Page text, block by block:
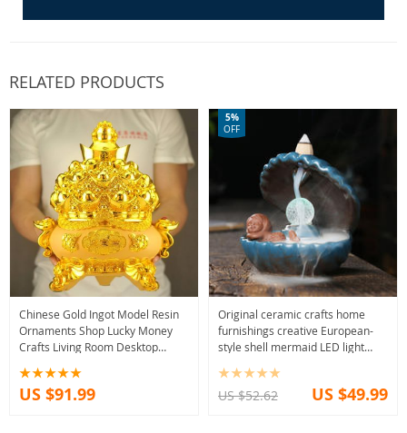
RELATED PRODUCTS
Chinese Gold Ingot Model Resin
Ornaments Shop Lucky Money
Crafts Living Room Desktop
Decor
US $91.99
Original ceramic crafts home
furnishings creative European-
style shell mermaid LED light
5%
OFF
US $52.62 US $49.99